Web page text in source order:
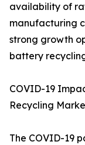
availability of
manufacturing
strong growth
battery
COVID-19
Recycling
The COVID-19